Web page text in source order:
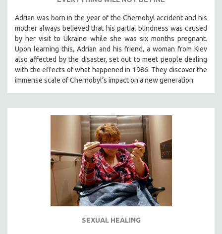
LGBTQ STUDIES
LITERARY STUDIES
MEDIA STUDIES
MENTAL HEALTH
MIDDLE EAST
MILITARY STUDIES
NEW YORK FILM FESTIVAL
NY TIMES CRITICS PICKS
PEACE & CONFLICT RESOLUTION
Adrian was born in the year of the Chernobyl accident and his
mother always believed that his partial blindness was caused
by her visit to Ukraine while she was six months pregnant.
Upon learning this, Adrian and his friend, a woman from Kiev
also affected by the disaster, set out to meet people dealing
with the effects of what happened in 1986. They discover the
immense scale of Chernobyl’s impact on a new generation.
SEXUAL HEALING